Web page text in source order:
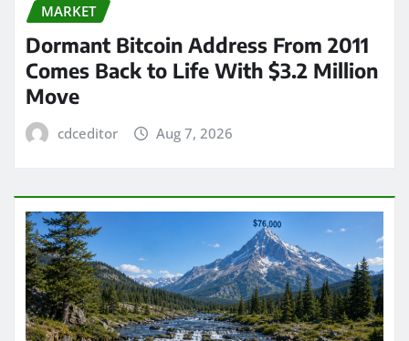
MARKET
Dormant Bitcoin Address From 2011
Comes Back to Life With $3.2 Million
Move
cdceditor Aug 7, 2026